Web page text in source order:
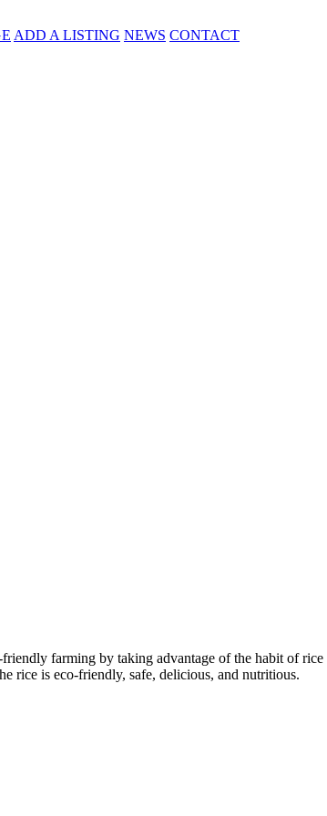
ADD A LISTING NEWS CONTACT
farming by taking advantage of the habit of
rice is eco-friendly, safe, delicious, and nutritious.